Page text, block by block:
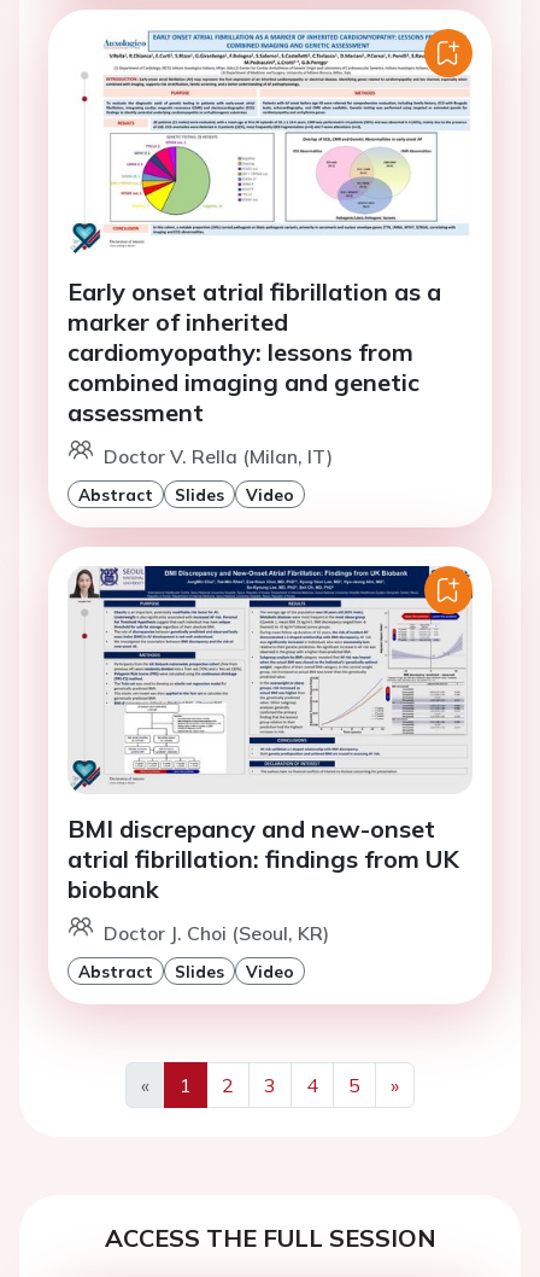
Early onset atrial fibrillation as a
marker of inherited
cardiomyopathy: lessons from
combined imaging and genetic
assessment
Doctor V. Rella (Milan, IT)
Abstract Slides Video
BMI discrepancy and new-onset
atrial fibrillation: findings from UK
biobank
Doctor J. Choi (Seoul, KR)
Abstract Slides Video
«
Previous
1 2 3 4 5
»
Next
ACCESS THE FULL SESSION